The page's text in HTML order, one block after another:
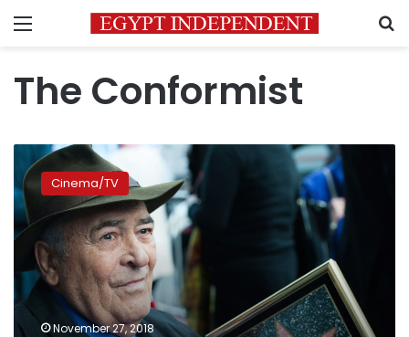
Menu
The Conformist
‘Last
Tango
In
Paris’
director
Bertolucci
dies
Cinema/TV
November 27, 2018